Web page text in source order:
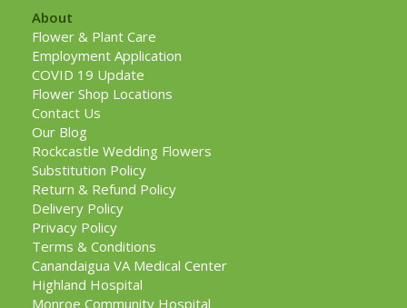
About
Flower & Plant Care
Employment Application
COVID 19 Update
Flower Shop Locations
Contact Us
Our Blog
Rockcastle Wedding Flowers
Substitution Policy
Return & Refund Policy
Delivery Policy
Privacy Policy
Terms & Conditions
Canandaigua VA Medical Center
Highland Hospital
Monroe Community Hospital